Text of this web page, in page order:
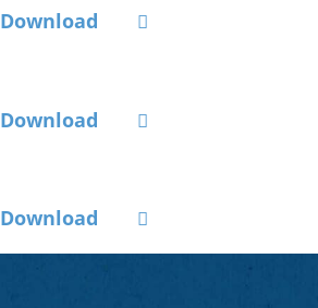
Download
Download
Download